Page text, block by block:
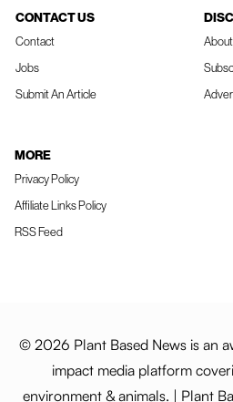
CONTACT US
Contact
Jobs
Submit An Article
MORE
Privacy Policy
Affiliate Links Policy
RSS Feed
© 2026 Plant Based News is an
impact media platform
environment & animals. | Plant